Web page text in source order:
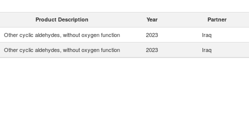
Product Description Year Partner
Other cyclic aldehydes, without oxygen function 2023 Iraq
Other cyclic aldehydes, without oxygen function 2023 Iraq